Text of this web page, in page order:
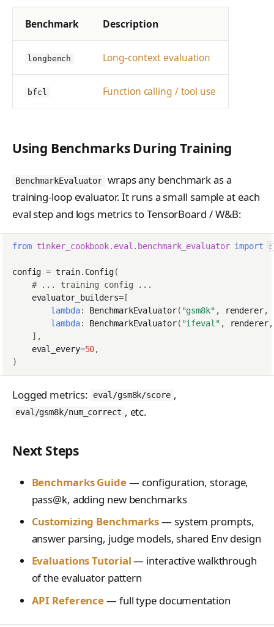
Benchmark Description
longbench Long-context evaluation
bfcl Function calling / tool use
Using Benchmarks During Training
BenchmarkEvaluator wraps any benchmark as a
training-loop evaluator. It runs a small sample at each
eval step and logs metrics to TensorBoard / W&B:
from tinker_cookbook.eval.benchmark_evaluator import
config = train. Config(
# ... training config ...
evaluator_builders=[
lambda: BenchmarkEvaluator( "gsm8k" , renderer,
lambda: BenchmarkEvaluator( "ifeval" , renderer,
],
eval_every=50,
)
Logged metrics: eval/gsm8k/score ,
eval/gsm8k/num_correct , etc.
Next Steps
Benchmarks Guide— configuration, storage,
pass@k, adding new benchmarks
Customizing Benchmarks— system prompts,
answer parsing, judge models, shared Env design
Evaluations Tutorial— interactive walkthrough
of the evaluator pattern
API Reference— full type documentation